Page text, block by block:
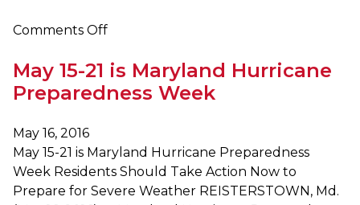
Comments Offon
Reminds
Marylanders
National
May 15-21 is Maryland Hurricane
Preparedness Week
May 16, 2016
May 15-21 is Maryland Hurricane Preparedness
Week Residents Should Take Action Now to
Prepare for Severe Weather REISTERSTOWN, Md.